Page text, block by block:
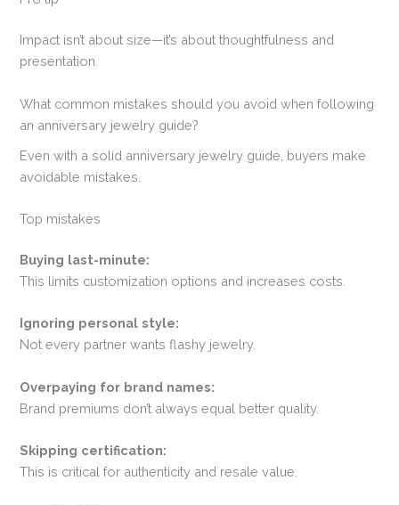
Impact isn’t about size—it’s about thoughtfulness and
presentation.
What common mistakes should you avoid when following
an anniversary jewelry guide?
Even with a solid anniversary jewelry guide, buyers make
avoidable mistakes.
Top mistakes
Buying last-minute:
This limits customization options and increases costs.
Ignoring personal style:
Not every partner wants flashy jewelry.
Overpaying for brand names:
Brand premiums don’t always equal better quality.
Skipping certification:
This is critical for authenticity and resale value.